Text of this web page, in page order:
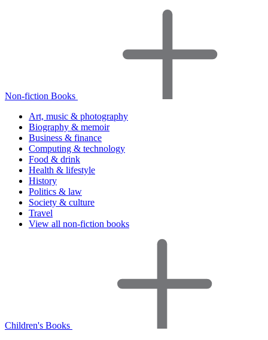
Non-fiction Books
Art, music & photography
Biography & memoir
Business & finance
Computing & technology
Food & drink
Health & lifestyle
History
Politics & law
Society & culture
Travel
View all non-fiction books
Children's Books